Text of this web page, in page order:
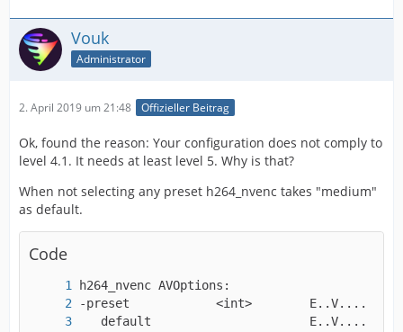
Vouk
Administrator
2. April 2019 um 21:48 Offizieller Beitrag
Ok, found the reason: Your configuration does not comply to
level 4.1. It needs at least level 5. Why is that?
When not selecting any preset h264_nvenc takes "medium"
as default.
Code